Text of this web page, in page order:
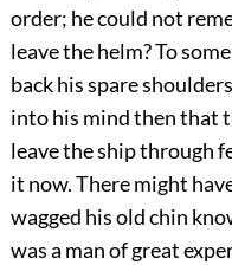
order; he could not
leave the helm? To
back his spare
into his mind then that
leave the ship through
it now. There might
wagged his old chin
was a man of great